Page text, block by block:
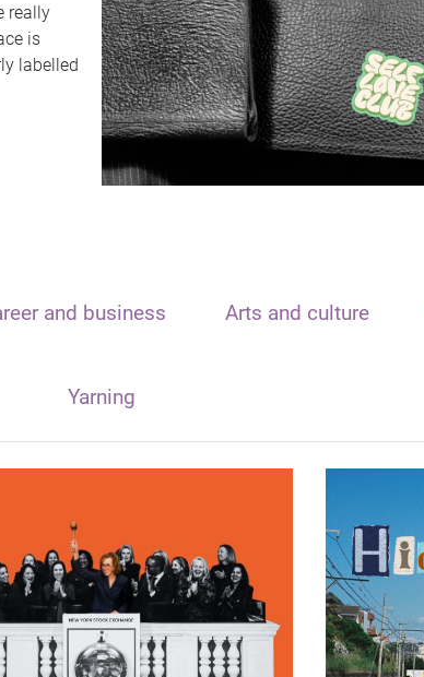
really
is
labelled
and business Arts and culture
Yarning